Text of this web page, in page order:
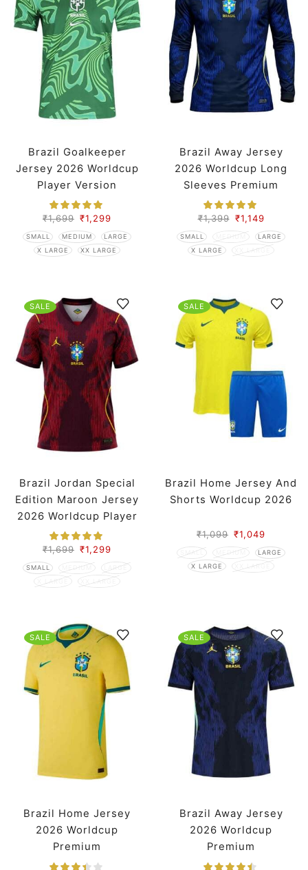
Brazil Goalkeeper
Jersey 2026 Worldcup
Player Version
₹1,699 ₹1,299
SMALL MEDIUM
LARGE
X LARGE
XX LARGE
Brazil Away Jersey
2026 Worldcup Long
Sleeves Premium
₹1,399 ₹1,149
SMALL MEDIUM
LARGE
X LARGE
XX LARGE
SALE
Brazil Jordan Special
Edition Maroon Jersey
2026 Worldcup Player
Version
₹1,699 ₹1,299
SMALL MEDIUM
LARGE
X LARGE
XX LARGE
SALE
Brazil Home Jersey And
Shorts Worldcup 2026
₹1,099 ₹1,049
SMALL MEDIUM
LARGE
X LARGE
XX LARGE
SALE
Brazil Home Jersey
2026 Worldcup
Premium
SALE
Brazil Away Jersey
2026 Worldcup
Premium